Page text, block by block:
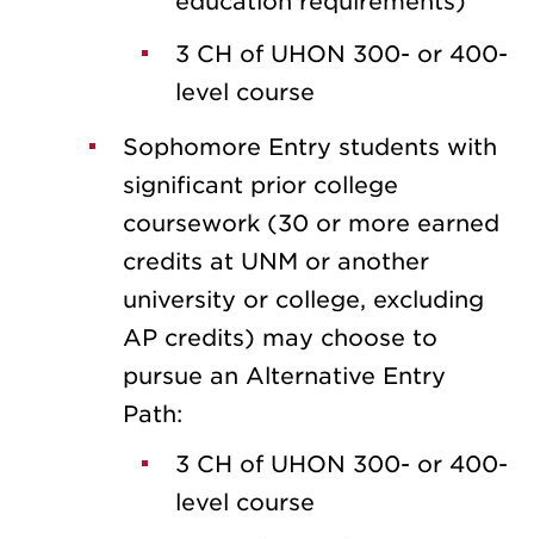
3 CH of UHON 300- or 400-
level course
Sophomore Entry students with
significant prior college
coursework (30 or more earned
credits at UNM or another
university or college, excluding
AP credits) may choose to
pursue an Alternative Entry
Path:
3 CH of UHON 300- or 400-
level course